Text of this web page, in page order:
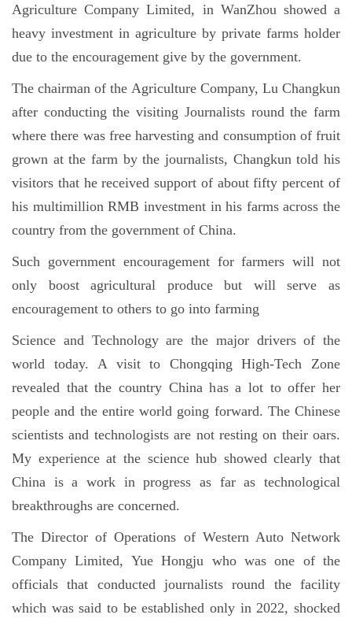
Agriculture Company Limited, in WanZhou showed a
heavy investment in agriculture by private farms holder
due to the encouragement give by the government.
The chairman of the Agriculture Company, Lu Changkun
after conducting the visiting Journalists round the farm
where there was free harvesting and consumption of fruit
grown at the farm by the journalists, Changkun told his
visitors that he received support of about fifty percent of
his multimillion RMB investment in his farms across the
country from the government of China.
Such government encouragement for farmers will not
only boost agricultural produce but will serve as
encouragement to others to go into farming
Science and Technology are the major drivers of the
world today. A visit to Chongqing High-Tech Zone
revealed that the country China has a lot to offer her
people and the entire world going forward. The Chinese
scientists and technologists are not resting on their oars.
My experience at the science hub showed clearly that
China is a work in progress as far as technological
breakthroughs are concerned.
The Director of Operations of Western Auto Network
Company Limited, Yue Hongju who was one of the
officials that conducted journalists round the facility
which was said to be established only in 2022, shocked